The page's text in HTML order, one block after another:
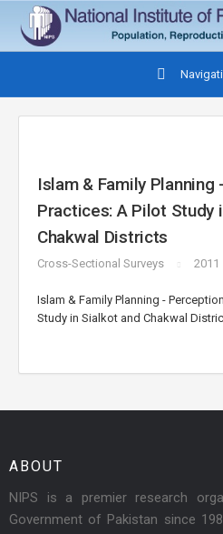
Islam & Family
Practices: A Pilot Study
Chakwal Districts
Cross-Sectional Surveys 2011
Islam & Family Planning -
Study in Sialkot and Chakwal
ABOUT
NIPS is a premier research
Government of Pakistan since